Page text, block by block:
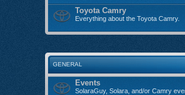
Toyota Camry
Everything about the Toyota Camry.
GENERAL
Events
SolaraGuy, Solara, and/or Camry